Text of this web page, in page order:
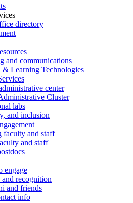
directory
and communications
& Learning Technologies
center
Cluster
labs
and inclusion
and staff
and staff
engage
recognition
and friends
info